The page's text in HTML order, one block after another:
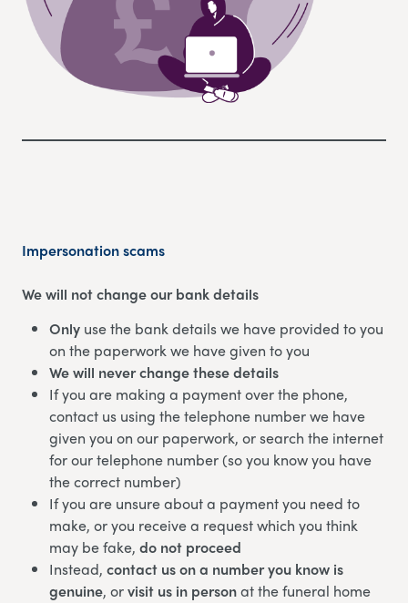
Impersonation scams
We will not change our bank details
Only use the bank details we have provided to you
on the paperwork we have given to you
We will never change these details
If you are making a payment over the phone,
contact us using the telephone number we have
given you on our paperwork, or search the internet
for our telephone number (so you know you have
the correct number)
If you are unsure about a payment you need to
make, or you receive a request which you think
may be fake, do not proceed
Instead, contact us on a number you know is
genuine, orvisit us in personat the funeral home